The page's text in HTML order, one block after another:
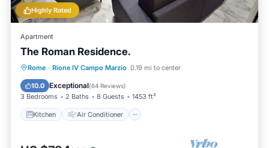
Highly Rated
Apartment
The Roman Residence.
Rome · Rione IV Campo Marzio 0.19 mi to center
10.0 Exceptional(64 Reviews)
3 Bedrooms 2 Baths 8 Guests 1453 ft²
Kitchen Air Conditioner
Kitchen Air Conditioner
Internet
Child Friendly